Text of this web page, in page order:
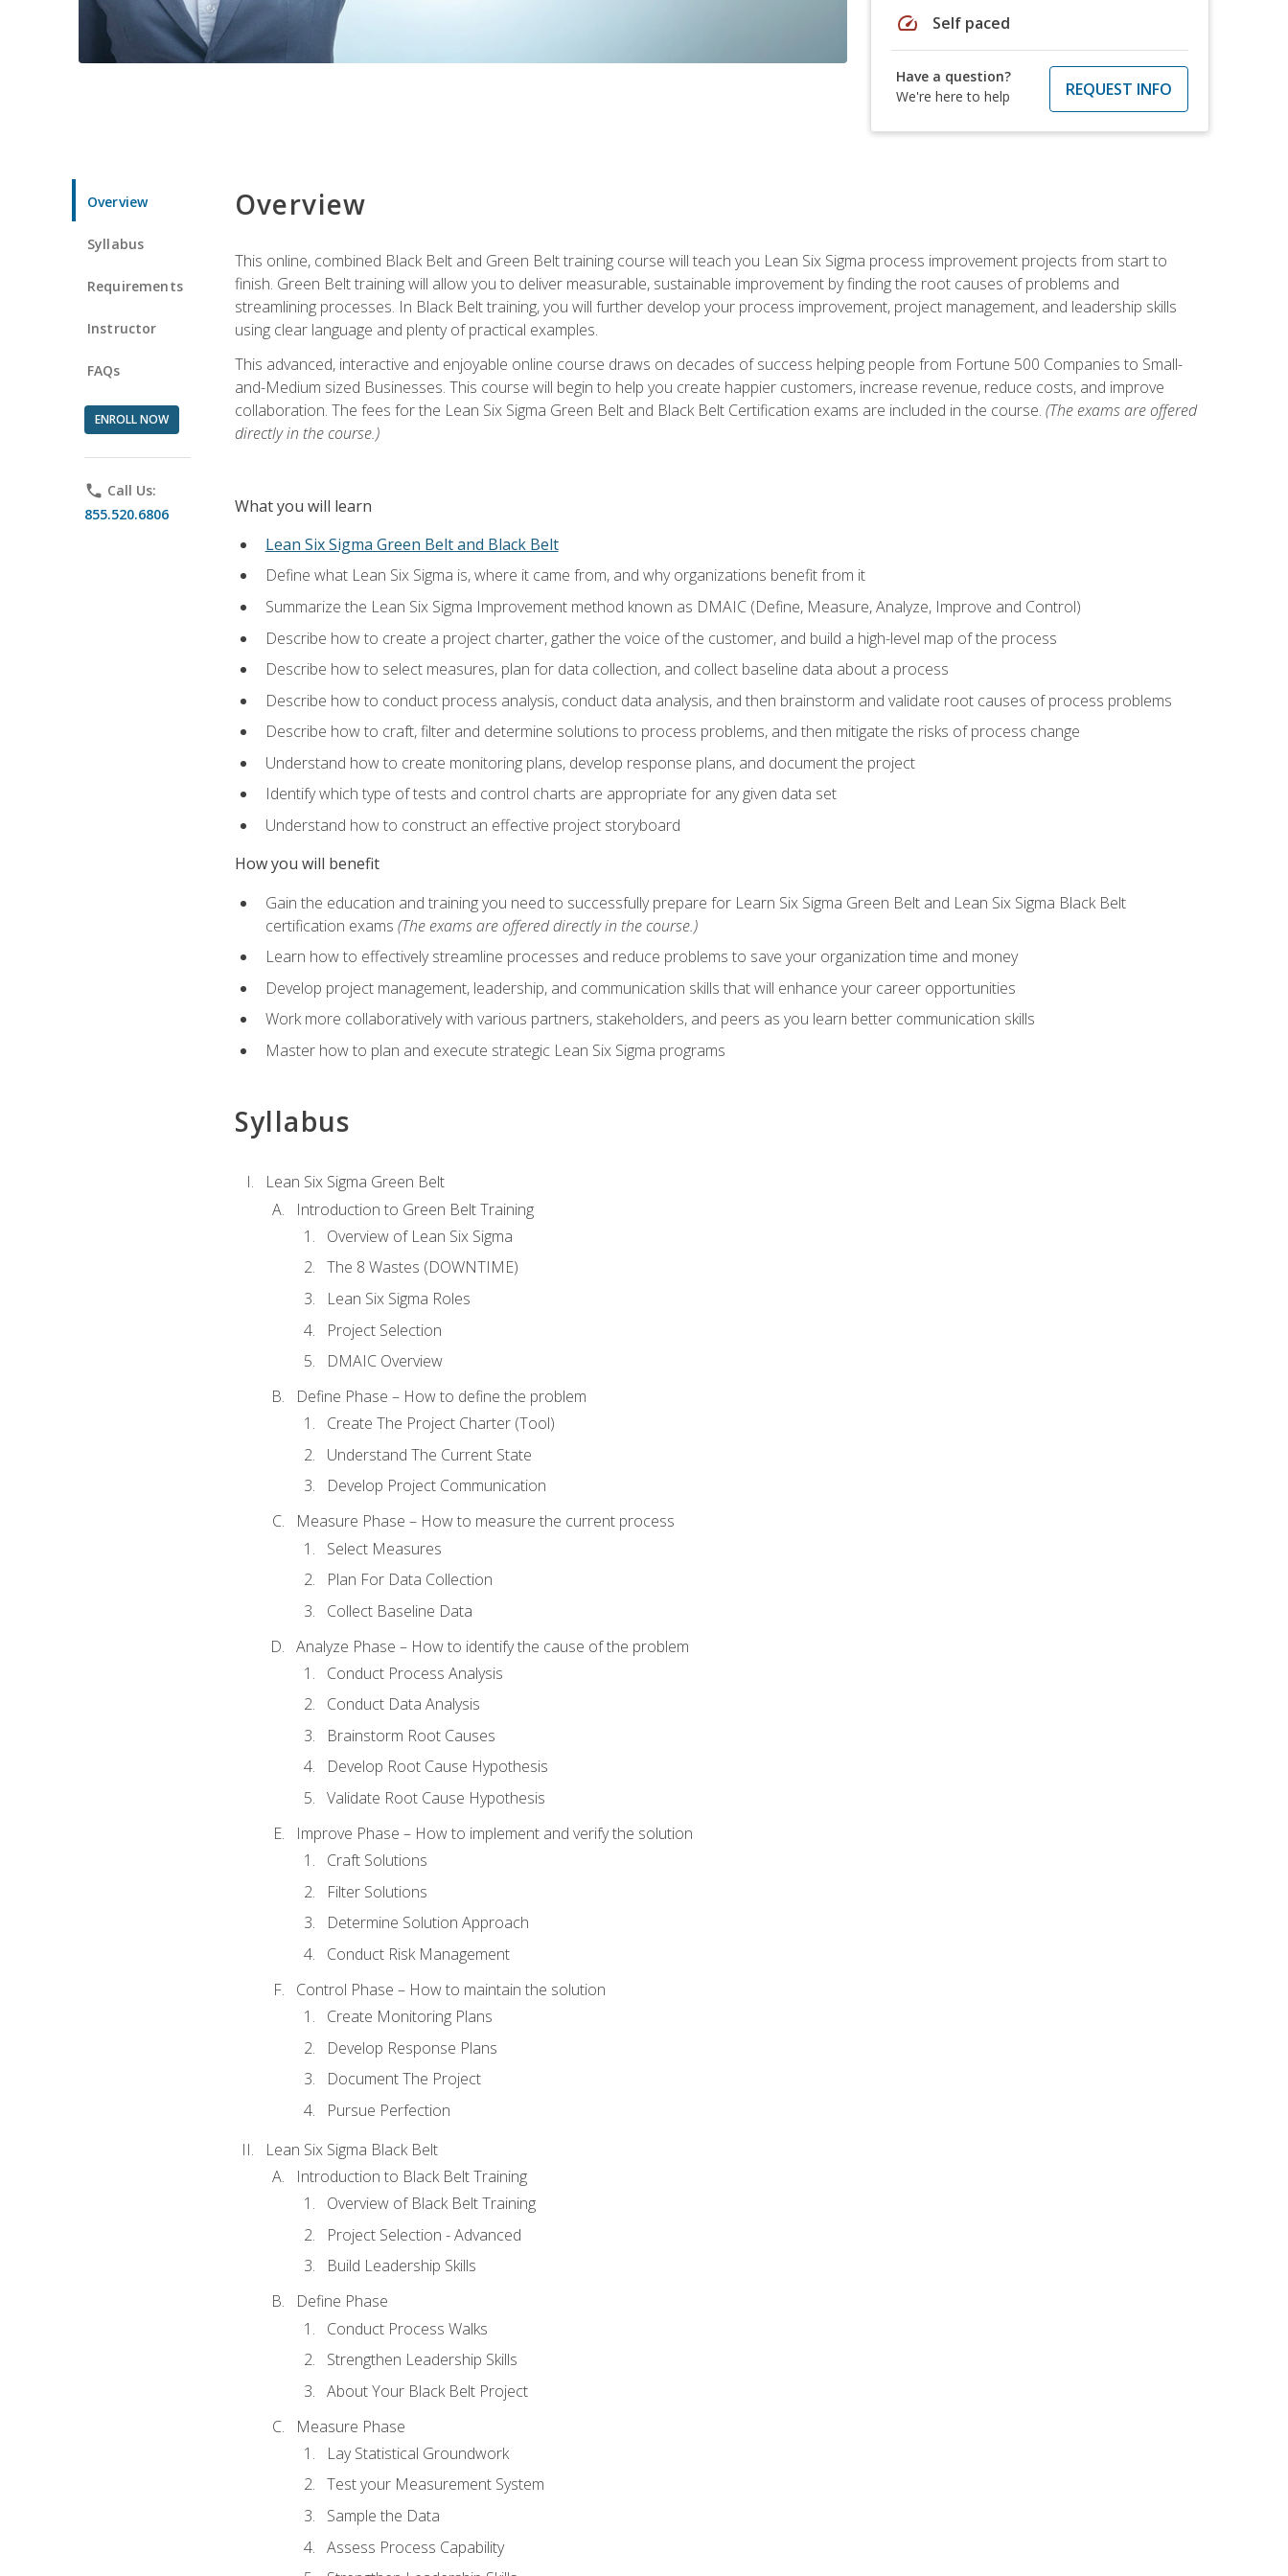
speed Self paced
Have a question?
We're here to help
REQUEST INFO
Overview
Syllabus
Requirements
Instructor
FAQs
ENROLL NOW
phone Call Us:
855.520.6806
Overview
This online, combined Black Belt and Green Belt training course will teach you Lean Six Sigma process improvement projects from start to
finish. Green Belt training will allow you to deliver measurable, sustainable improvement by finding the root causes of problems and
streamlining processes. In Black Belt training, you will further develop your process improvement, project management, and leadership skills
using clear language and plenty of practical examples.
This advanced, interactive and enjoyable online course draws on decades of success helping people from Fortune 500 Companies to Small-
and-Medium sized Businesses. This course will begin to help you create happier customers, increase revenue, reduce costs, and improve
collaboration. The fees for the Lean Six Sigma Green Belt and Black Belt Certification exams are included in the course. (The exams are offered
directly in the course.)
What you will learn
Lean Six Sigma Green Belt and Black Belt
Define what Lean Six Sigma is, where it came from, and why organizations benefit from it
Summarize the Lean Six Sigma Improvement method known as DMAIC (Define, Measure, Analyze, Improve and Control)
Describe how to create a project charter, gather the voice of the customer, and build a high-level map of the process
Describe how to select measures, plan for data collection, and collect baseline data about a process
Describe how to conduct process analysis, conduct data analysis, and then brainstorm and validate root causes of process problems
Describe how to craft, filter and determine solutions to process problems, and then mitigate the risks of process change
Understand how to create monitoring plans, develop response plans, and document the project
Identify which type of tests and control charts are appropriate for any given data set
Understand how to construct an effective project storyboard
How you will benefit
Gain the education and training you need to successfully prepare for Learn Six Sigma Green Belt and Lean Six Sigma Black Belt
certification exams (The exams are offered directly in the course.)
Learn how to effectively streamline processes and reduce problems to save your organization time and money
Develop project management, leadership, and communication skills that will enhance your career opportunities
Work more collaboratively with various partners, stakeholders, and peers as you learn better communication skills
Master how to plan and execute strategic Lean Six Sigma programs
Syllabus
Lean Six Sigma Green Belt
Introduction to Green Belt Training
Overview of Lean Six Sigma
The 8 Wastes (DOWNTIME)
Lean Six Sigma Roles
Project Selection
DMAIC Overview
Define Phase – How to define the problem
Create The Project Charter (Tool)
Understand The Current State
Develop Project Communication
Measure Phase – How to measure the current process
Select Measures
Plan For Data Collection
Collect Baseline Data
Analyze Phase – How to identify the cause of the problem
Conduct Process Analysis
Conduct Data Analysis
Brainstorm Root Causes
Develop Root Cause Hypothesis
Validate Root Cause Hypothesis
Improve Phase – How to implement and verify the solution
Craft Solutions
Filter Solutions
Determine Solution Approach
Conduct Risk Management
Control Phase – How to maintain the solution
Create Monitoring Plans
Develop Response Plans
Document The Project
Pursue Perfection
Lean Six Sigma Black Belt
Introduction to Black Belt Training
Overview of Black Belt Training
Project Selection - Advanced
Build Leadership Skills
Define Phase
Conduct Process Walks
Strengthen Leadership Skills
About Your Black Belt Project
Measure Phase
Lay Statistical Groundwork
Test your Measurement System
Sample the Data
Assess Process Capability